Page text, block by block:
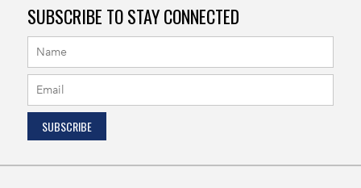
SUBSCRIBE TO STAY CONNECTED